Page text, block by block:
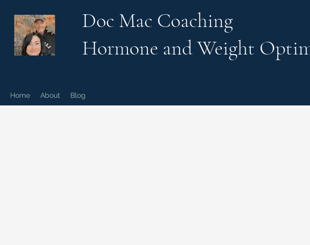
Doc Mac Coaching
Hormone and Weight
Home About Blog